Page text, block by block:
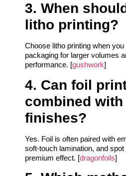
3. When
litho printing?
Choose litho printing when
packaging for larger volumes
performance. [gushwork]
4. Can foil
combined
finishes?
Yes. Foil is often paired with
soft-touch lamination, and
premium effect. [dragonfoils]